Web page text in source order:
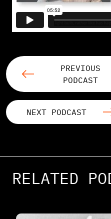
PREVIOUS
PODCAST
NEXT PODCAST
RELATED